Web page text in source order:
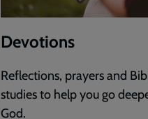
Devotions
Reflections, prayers and
studies to help you go
God.